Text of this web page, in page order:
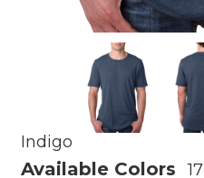
Indigo
Available Colors 17